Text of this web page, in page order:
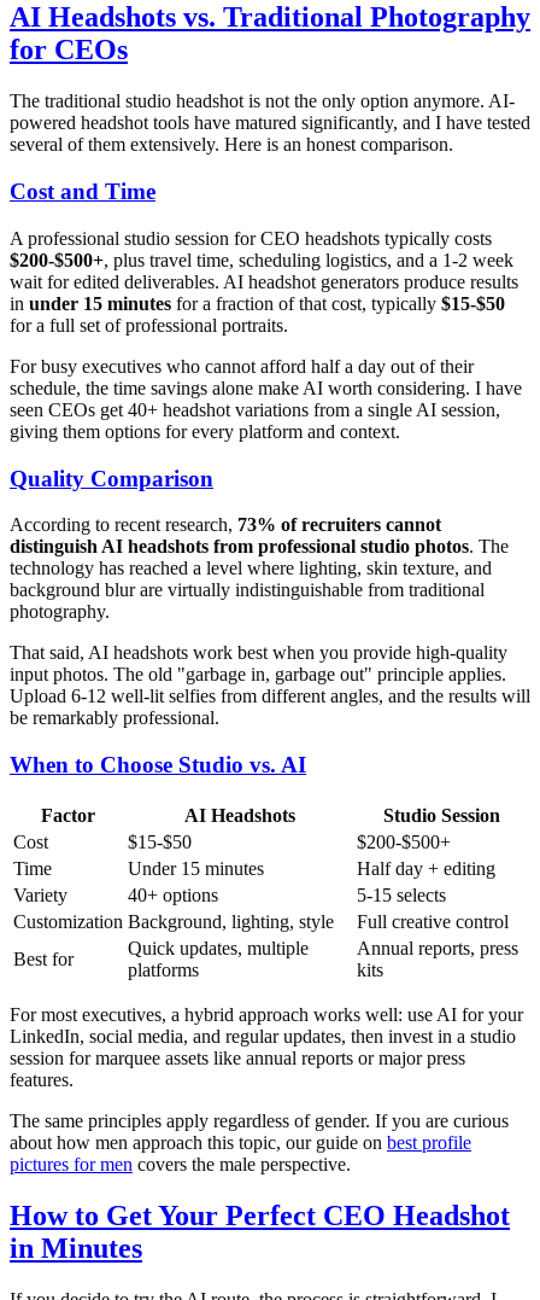
AI Headshots vs. Traditional Photography
for CEOs
The traditional studio headshot is not the only option anymore. AI-
powered headshot tools have matured significantly, and I have tested
several of them extensively. Here is an honest comparison.
Cost and Time
A professional studio session for CEO headshots typically costs
$200-$500+, plus travel time, scheduling logistics, and a 1-2 week
wait for edited deliverables. AI headshot generators produce results
in under 15 minutes for a fraction of that cost, typically $15-$50
for a full set of professional portraits.
For busy executives who cannot afford half a day out of their
schedule, the time savings alone make AI worth considering. I have
seen CEOs get 40+ headshot variations from a single AI session,
giving them options for every platform and context.
Quality Comparison
According to recent research, 73% of recruiters cannot
distinguish AI headshots from professional studio photos. The
technology has reached a level where lighting, skin texture, and
background blur are virtually indistinguishable from traditional
photography.
That said, AI headshots work best when you provide high-quality
input photos. The old "garbage in, garbage out" principle applies.
Upload 6-12 well-lit selfies from different angles, and the results will
be remarkably professional.
When to Choose Studio vs. AI
Factor AI Headshots
Studio Session
Cost
$15-$50
$200-$500+
Time
Under 15 minutes
Half day + editing
Variety
40+ options
5-15 selects
Customization Background, lighting, style
Full creative control
Best for
Quick updates, multiple
platforms
Annual reports, press
kits
For most executives, a hybrid approach works well: use AI for your
LinkedIn, social media, and regular updates, then invest in a studio
session for marquee assets like annual reports or major press
features.
The same principles apply regardless of gender. If you are curious
about how men approach this topic, our guide on best profile
pictures for men covers the male perspective.
How to Get Your Perfect CEO Headshot
in Minutes